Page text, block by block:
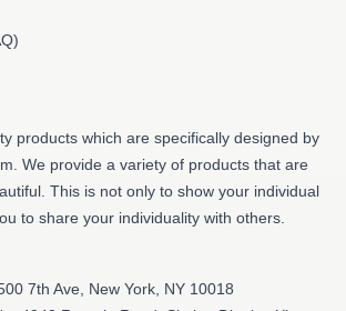
products which are specifically designed by
We provide a variety of products that are
This is not only to show your individual
to share your individuality with others.
7th Ave, New York, NY 10018